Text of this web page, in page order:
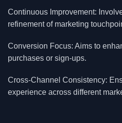
Continuous Improvement:
refinement of marketing
Conversion Focus: Aims to
purchases or sign-ups.
Cross-Channel Consistency:
experience across different